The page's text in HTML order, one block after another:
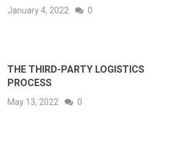
January 4, 2022 0
THE THIRD-PARTY LOGISTICS
PROCESS
May 13, 2022 0